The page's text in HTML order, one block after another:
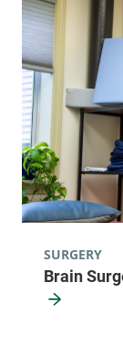
Brain
SURGERY